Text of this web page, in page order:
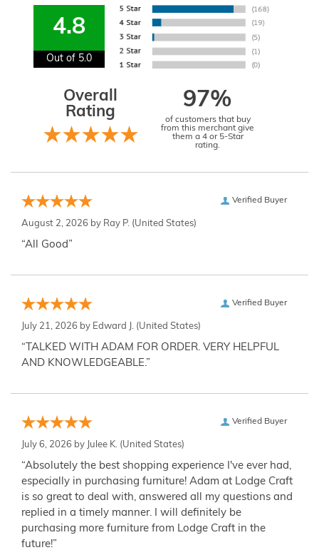
4.8
Out of 5.0
Overall
Rating
97%
of customers that buy
from this merchant give
them a 4 or 5-Star
rating.
Verified Buyer
August 2, 2026 by Ray P. (United States)
“All Good”
Verified Buyer
July 21, 2026 by Edward J. (United States)
“TALKED WITH ADAM FOR ORDER. VERY HELPFUL
AND KNOWLEDGEABLE.”
Verified Buyer
July 6, 2026 by Julee K. (United States)
“Absolutely the best shopping experience I've ever had,
especially in purchasing furniture! Adam at Lodge Craft
is so great to deal with, answered all my questions and
replied in a timely manner. I will definitely be
purchasing more furniture from Lodge Craft in the
future!”